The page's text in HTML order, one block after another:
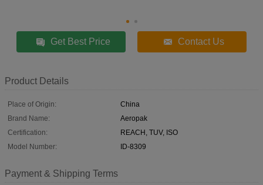
Get Best Price Contact Us
Product Details
Place of Origin:
China
Brand Name:
Aeropak
Certification:
REACH, TUV, ISO
Model Number:
ID-8309
Payment & Shipping Terms